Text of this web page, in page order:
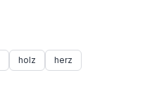
holz herz